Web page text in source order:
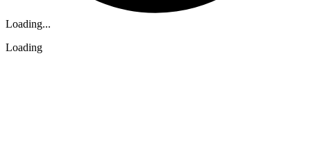
Loading...
Loading